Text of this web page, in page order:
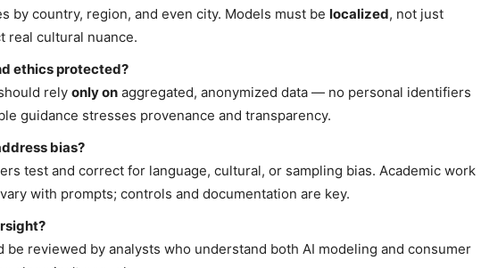
by country, region, and even city. Models must be localized, not just
real cultural nuance.
ethics protected?
rely only on aggregated, anonymized data — no personal identifiers
guidance stresses provenance and transparency.
bias?
test and correct for language, cultural, or sampling bias. Academic work
with prompts; controls and documentation are key.
be reviewed by analysts who understand both AI modeling and consumer